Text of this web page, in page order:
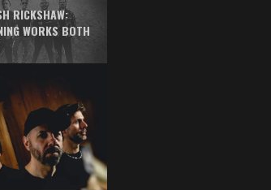
RICKSHAW:
WORKS BOTH